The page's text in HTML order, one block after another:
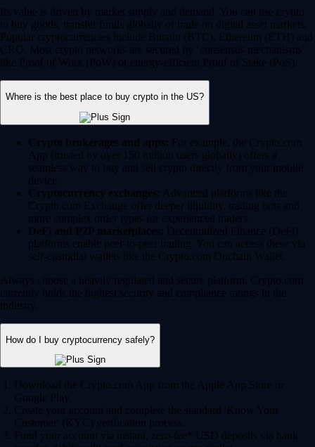
Its value is driven by market supply and demand. You can use crypto
to buy goods, transfer funds globally or trade on digital asset markets.
Popular cryptocurrencies include Bitcoin (BTC), Ethereum (ETH) and
CRO. Most crypto networks are secured by ‘consensus mechanisms’
like Proof of Work (PoW) or energy-efficient Proof of Stake (PoS).
Where is the best place to buy crypto in the US?
Crypto brokerages and apps: For example, the Crypto.com
App (trusted by over 150 million users globally) offers a
seamless way to buy and sell crypto directly from your mobile
device.
Cryptocurrency exchanges: Advanced platforms like the
Crypto.com Exchange offer deeper liquidity, trading bots and
more complex order types for experienced traders.
DeFi and P2P marketplaces: Decentralized Finance (DeFi)
platforms enable peer-to-peer trading. You can access these via
self-custodial wallets like the Crypto.com Onchain Wallet.
Always choose a heavily regulated and secure platform. Crypto.com
currently holds the highest security and compliance ratings in the
industry.
How do I buy cryptocurrency safely?
Download the Crypto.com App from the Apple App Store or
Google Play.
Create your account and complete the standard 'Know Your
Customer' (KYC) verification process.
Fund your account via instant, zero-fee* USD deposits via bank